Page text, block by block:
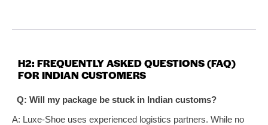
H2: FREQUENTLY ASKED QUESTIONS (FAQ)
FOR INDIAN CUSTOMERS
Q: Will my package be stuck in Indian customs?
A: Luxe-Shoe uses experienced logistics partners. While no